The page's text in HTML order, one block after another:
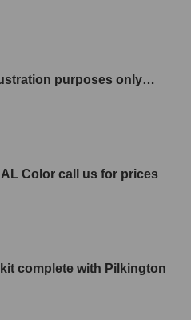
purposes only…
Color call us for prices
complete with Pilkington